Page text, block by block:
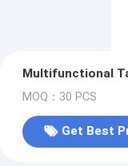
Multifunctional
MOQ：30 PCS
Get Best